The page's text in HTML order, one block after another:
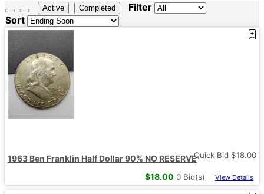
Active
Completed
Filter
Sort
1963 Ben Franklin Half Dollar 90% NO RESERVEQuick Bid $18.00
$18.00 0 Bid(s) View Details